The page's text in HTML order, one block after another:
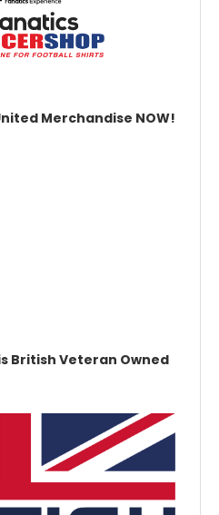
Merchandise NOW!
is British Veteran Owned